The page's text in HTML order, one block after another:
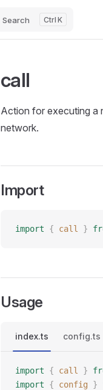
Search K
call
Action for executing a
network.
Import
import { call }
Usage
index.ts config.ts
import { call }
import { config }